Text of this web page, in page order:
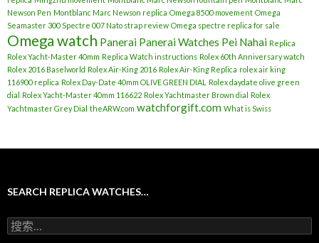
Newson Pen Montblanc Marc Newson replica Omega 8500 movement Omega
Seamaster 300 Spectre 007 Nato strap review Omega spectre replica for sale
Omega watch Panerai Panerai Watches Pei Nahai Replica
Rolex Yacht-Master 40mm Replica Watch instructions Rolex 60th Anniversary watch
Rolex 2016 Baselworld Rolex Air-King 2016 Rolex Air-King Replica rolex air king
116900 replica Rolex Day-Date 40mm OLIVE GREEN DIAL
Rolex daydate olive green
dial Rolex Yacht-Master 40mm 116622 Rolex Yachtmaster Brown dial Rolex
Yachtmaster Grey Dial theARW.com watchforgift.com What is Swiss
SEARCH REPLICA WATCHES…
搜
索